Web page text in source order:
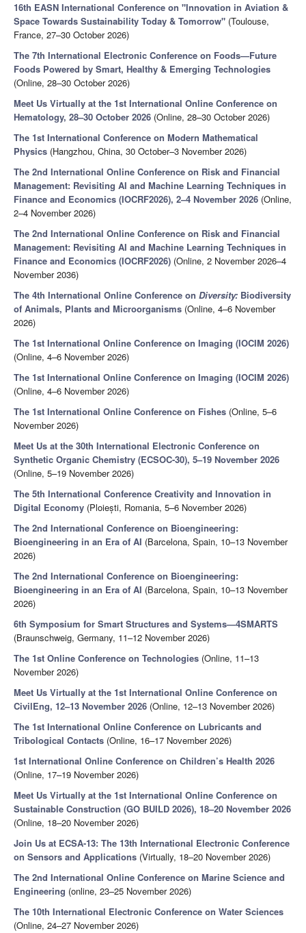
16th EASN International Conference on "Innovation in Aviation &
Space Towards Sustainability Today & Tomorrow" (Toulouse,
France, 27–30 October 2026)
The 7th International Electronic Conference on Foods—Future
Foods Powered by Smart, Healthy & Emerging Technologies
(Online, 28–30 October 2026)
Meet Us Virtually at the 1st International Online Conference on
Hematology, 28–30 October 2026 (Online, 28–30 October 2026)
The 1st International Conference on Modern Mathematical
Physics (Hangzhou, China, 30 October–3 November 2026)
The 2nd International Online Conference on Risk and Financial
Management: Revisiting AI and Machine Learning Techniques in
Finance and Economics (IOCRF2026), 2–4 November 2026 (Online,
2–4 November 2026)
The 2nd International Online Conference on Risk and Financial
Management: Revisiting AI and Machine Learning Techniques in
Finance and Economics (IOCRF2026) (Online, 2 November 2026–4
November 2036)
The 4th International Online Conference on Diversity: Biodiversity
of Animals, Plants and Microorganisms (Online, 4–6 November
2026)
The 1st International Online Conference on Imaging (IOCIM 2026)
(Online, 4–6 November 2026)
The 1st International Online Conference on Imaging (IOCIM 2026)
(Online, 4–6 November 2026)
The 1st International Online Conference on Fishes (Online, 5–6
November 2026)
Meet Us at the 30th International Electronic Conference on
Synthetic Organic Chemistry (ECSOC-30), 5–19 November 2026
(Online, 5–19 November 2026)
The 5th International Conference Creativity and Innovation in
Digital Economy (Ploiești, Romania, 5–6 November 2026)
The 2nd International Conference on Bioengineering:
Bioengineering in an Era of AI (Barcelona, Spain, 10–13 November
2026)
The 2nd International Conference on Bioengineering:
Bioengineering in an Era of AI (Barcelona, Spain, 10–13 November
2026)
6th Symposium for Smart Structures and Systems—4SMARTS
(Braunschweig, Germany, 11–12 November 2026)
The 1st Online Conference on Technologies (Online, 11–13
November 2026)
Meet Us Virtually at the 1st International Online Conference on
CivilEng, 12–13 November 2026 (Online, 12–13 November 2026)
The 1st International Online Conference on Lubricants and
Tribological Contacts (Online, 16–17 November 2026)
1st International Online Conference on Children’s Health 2026
(Online, 17–19 November 2026)
Meet Us Virtually at the 1st International Online Conference on
Sustainable Construction (GO BUILD 2026), 18–20 November 2026
(Online, 18–20 November 2026)
Join Us at ECSA-13: The 13th International Electronic Conference
on Sensors and Applications (Virtually, 18–20 November 2026)
The 2nd International Online Conference on Marine Science and
Engineering (online, 23–25 November 2026)
The 10th International Electronic Conference on Water Sciences
(Online, 24–27 November 2026)